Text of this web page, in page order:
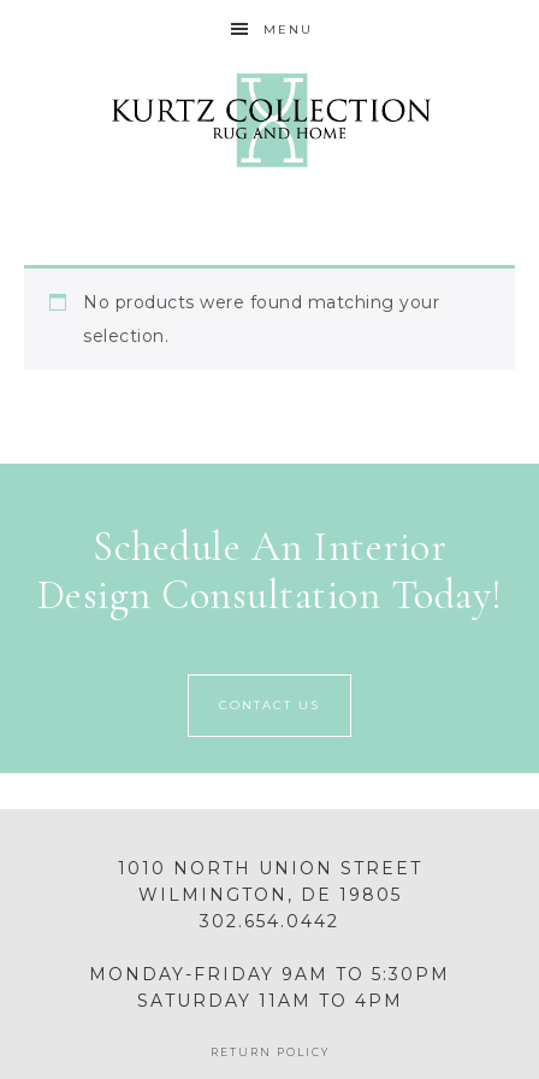
MENU
No products were found matching your
selection.
Schedule An Interior
Design Consultation Today!
CONTACT US
1010 NORTH UNION STREET
WILMINGTON, DE 19805
302.654.0442
MONDAY-FRIDAY 9AM TO 5:30PM
SATURDAY 11AM TO 4PM
RETURN POLICY